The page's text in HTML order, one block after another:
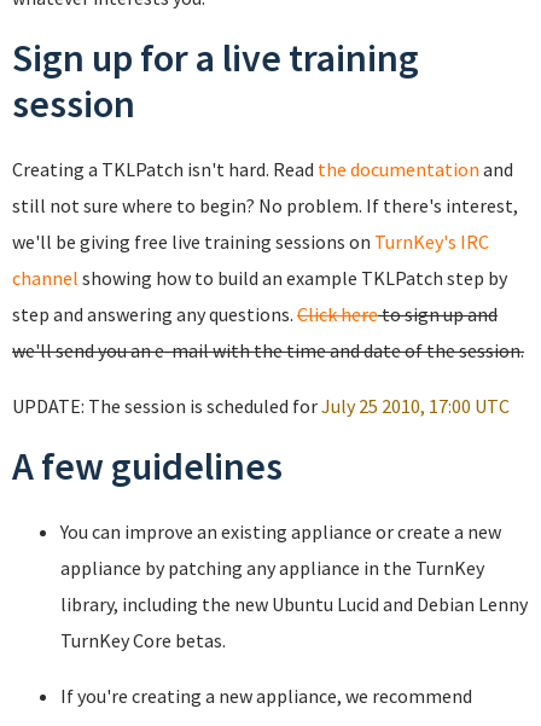
Sign up for a live training
session
Creating a TKLPatch isn't hard. Read the documentation and
still not sure where to begin? No problem. If there's interest,
we'll be giving free live training sessions on TurnKey's IRC
channel showing how to build an example TKLPatch step by
step and answering any questions. Click hereto sign up and
we'll send you an e-mail with the time and date of the session.
UPDATE: The session is scheduled forJuly 25 2010, 17:00 UTC
A few guidelines
You can improve an existing appliance or create a new
appliance by patching any appliance in the TurnKey
library, including the new Ubuntu Lucid and Debian Lenny
TurnKey Core betas.
If you're creating a new appliance, we recommend